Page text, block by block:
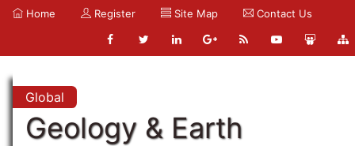
Home Register Site Map Contact Us
Global
Geology & Earth